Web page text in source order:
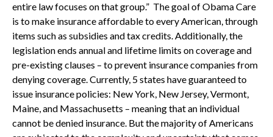
entire law focuses on that group.” The goal of Obama Care
is to make insurance affordable to every American, through
items such as subsidies and tax credits. Additionally, the
legislation ends annual and lifetime limits on coverage and
pre-existing clauses – to prevent insurance companies from
denying coverage. Currently, 5 states have guaranteed to
issue insurance policies: New York, New Jersey, Vermont,
Maine, and Massachusetts – meaning that an individual
cannot be denied insurance. But the majority of Americans